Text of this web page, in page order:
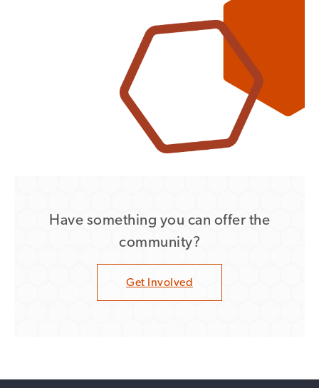
Have something you can offer the
community?
Get Involved